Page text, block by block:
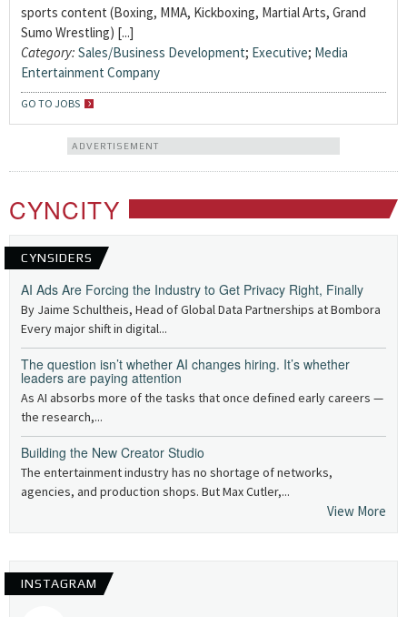
sports content (Boxing, MMA, Kickboxing, Martial Arts, Grand
Sumo Wrestling) [...]
Category: Sales/Business Development; Executive; Media
Entertainment Company
GO TO JOBS
ADVERTISEMENT
CYNCITY
CYNSIDERS
AI Ads Are Forcing the Industry to Get Privacy Right, Finally
By Jaime Schultheis, Head of Global Data Partnerships at Bombora
Every major shift in digital...
The question isn’t whether AI changes hiring. It’s whether
leaders are paying attention
As AI absorbs more of the tasks that once defined early careers —
the research,...
Building the New Creator Studio
The entertainment industry has no shortage of networks,
agencies, and production shops. But Max Cutler,...
View More
INSTAGRAM